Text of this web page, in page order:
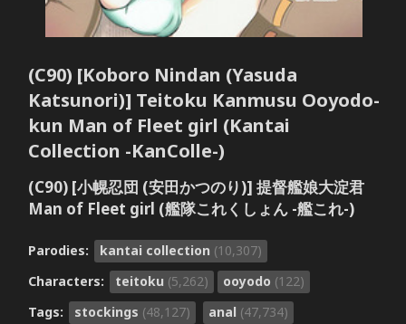
(C90) [Koboro Nindan (Yasuda
Katsunori)] Teitoku Kanmusu Ooyodo-
kun Man of Fleet girl (Kantai
Collection -KanColle-)
(C90) [小幌忍団 (安田かつのり)] 提督艦娘大淀君
Man of Fleet girl (艦隊これくしょん -艦これ-)
Parodies: kantai collection (10,307)
Characters:
teitoku (5,262) ooyodo (122)
Tags:
stockings (48,127) anal (47,734)